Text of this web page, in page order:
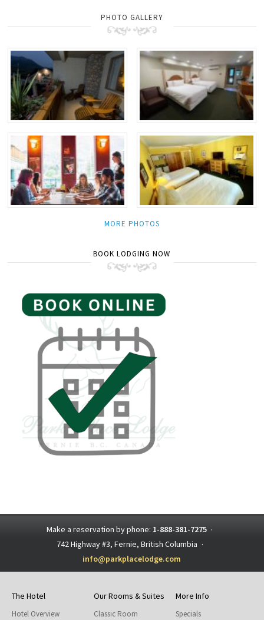
PHOTO GALLERY
MORE PHOTOS
BOOK LODGING NOW
Make a reservation by phone: 1-888-381-7275 ·
742 Highway #3, Fernie, British Columbia ·
info@parkplacelodge.com
The Hotel
Hotel Overview
Our Rooms & Suites
Classic Room
More Info
Specials